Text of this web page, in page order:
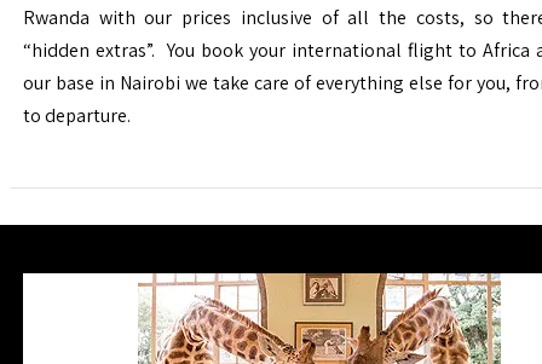
Rwanda with our prices inclusive of all the costs, so
“hidden extras”. You book your international flight to Africa
our base in Nairobi we take care of everything else for you,
to departure.